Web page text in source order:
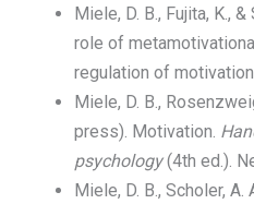
Miele, D. B., Fujita, K.,
role of
regulation of
Miele, D. B.,
press). Motivation.
psychology(4th ed.).
Miele, D. B., Scholer, A.